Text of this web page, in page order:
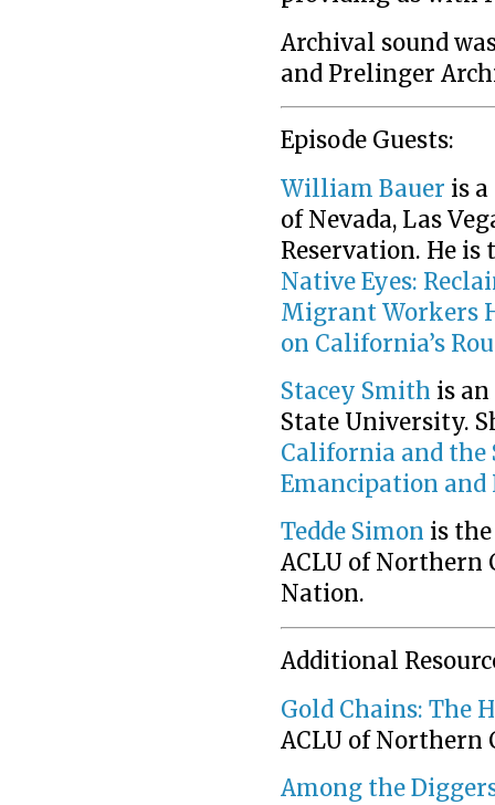
Archival sound
and Prelinger
Episode Guests:
William Bauer is
of Nevada, Las
Reservation. He
Native Eyes:
Migrant Workers
on California’s
Stacey Smith is
State University.
California and the
Emancipation and
Tedde Simon is
ACLU of Northern
Nation.
Additional
Gold Chains: The
ACLU of Northern
Among the